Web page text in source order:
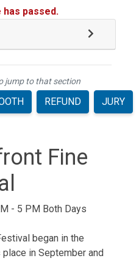
has passed.
jump to that section
REFUND JURY
Fine
- 5 PM Both Days
began in the
place in September and